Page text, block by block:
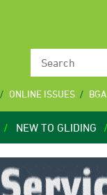
ONLINE ISSUES BGA
NEW TO GLIDING